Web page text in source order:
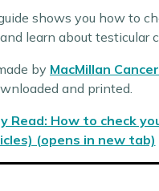
shows you how to
learn about testicular
by MacMillan
and printed.
Read: How to check
(opens in new tab)